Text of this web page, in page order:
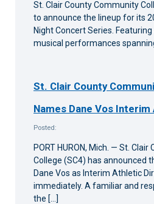
St. Clair County Community
to announce the lineup for its
Night Concert Series.
musical performances
St. Clair County
Names Dane Vos
Posted:
PORT HURON, Mich. — St.
College (SC4) has announced
Dane Vos as Interim Athletic
immediately. A familiar and
the […]